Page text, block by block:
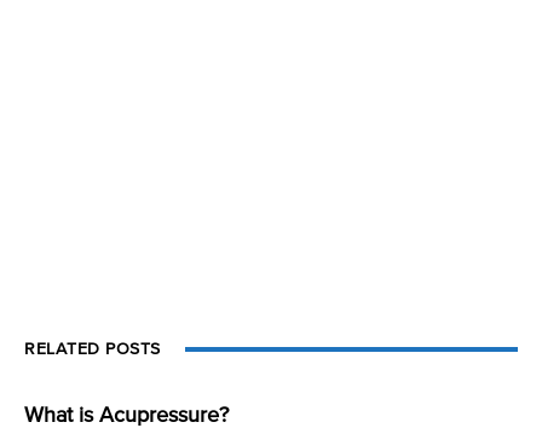
RELATED POSTS
What is Acupressure?